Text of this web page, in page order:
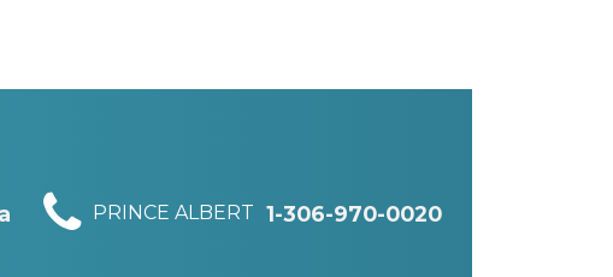
PRINCE ALBERT 1-306-970-0020